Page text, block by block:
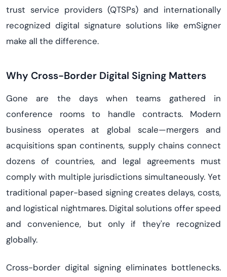
trust service providers (QTSPs) and internationally
recognized digital signature solutions like emSigner
make all the difference.
Why Cross-Border Digital Signing Matters
Gone are the days when teams gathered in
conference rooms to handle contracts. Modern
business operates at global scale—mergers and
acquisitions span continents, supply chains connect
dozens of countries, and legal agreements must
comply with multiple jurisdictions simultaneously. Yet
traditional paper-based signing creates delays, costs,
and logistical nightmares. Digital solutions offer speed
and convenience, but only if they're recognized
globally.
Cross-border digital signing eliminates bottlenecks.